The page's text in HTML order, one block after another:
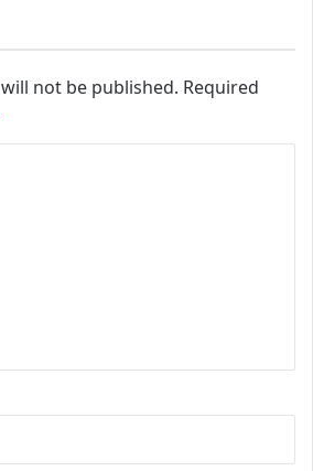
not be published. Required